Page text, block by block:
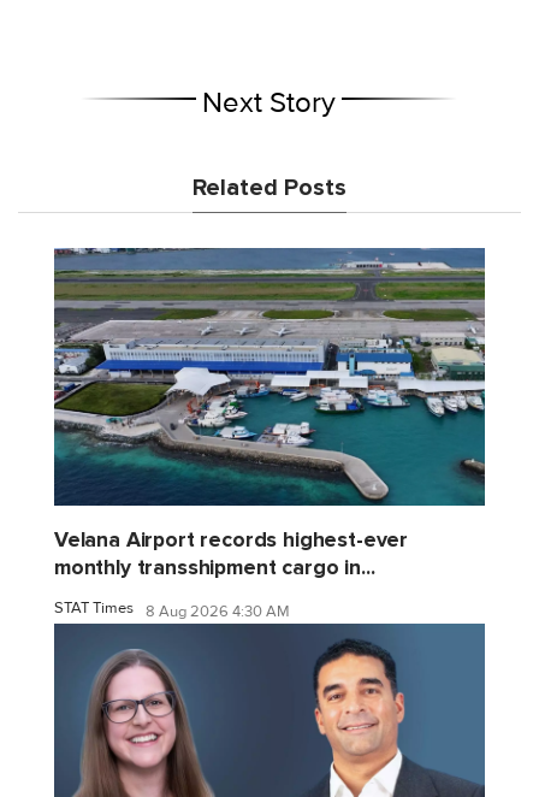
Next Story
Related Posts
Velana Airport records highest-ever
monthly transshipment cargo in...
STAT Times 8 Aug 2026 4:30 AM